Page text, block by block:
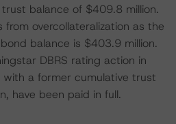
balance of $409.8 million.
overcollateralization as the
balance is $403.9 million.
DBRS rating action in
with a former cumulative trust
have been paid in full.